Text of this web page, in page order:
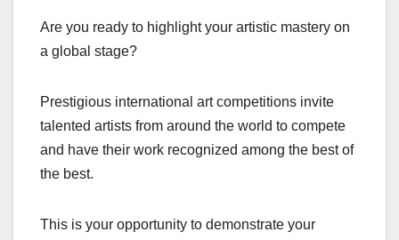
Are you ready to highlight your artistic mastery on
a global stage?
Prestigious international art competitions invite
talented artists from around the world to compete
and have their work recognized among the best of
the best.
This is your opportunity to demonstrate your